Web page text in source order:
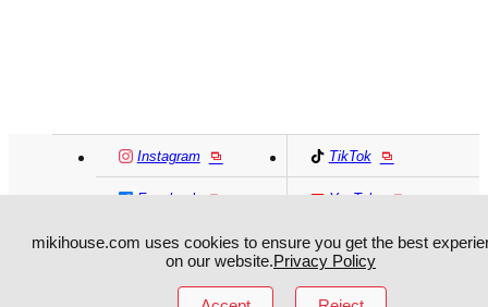
Instagram TikTok
Facebook YouTube
MIKI HOUSE日本語 MIKI HOUSE
mikihouse.com uses cookies to ensure you get the best
on our website.Privacy Policy